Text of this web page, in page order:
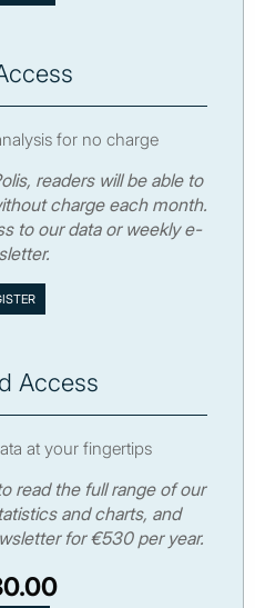
for no charge
readers will be able to
charge each month.
to our data or weekly e-
Access
at your fingertips
read the full range of our
and charts, and
for €530 per year.